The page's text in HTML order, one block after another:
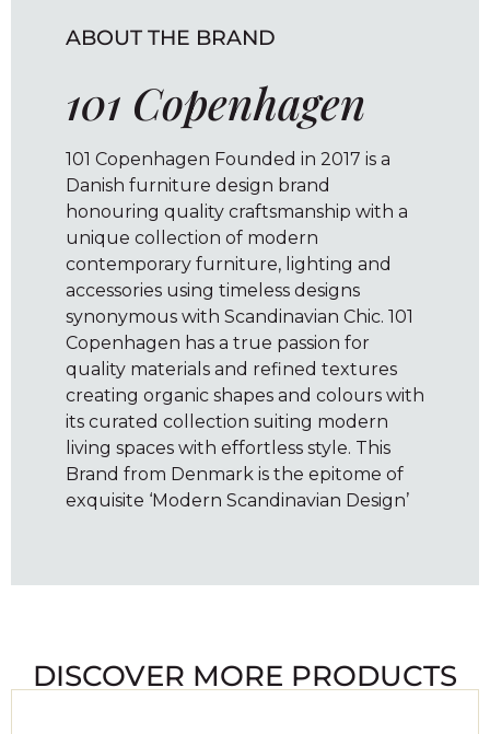
ABOUT THE BRAND
101 Copenhagen
101 Copenhagen Founded in 2017 is a
Danish furniture design brand
honouring quality craftsmanship with a
unique collection of modern
contemporary furniture, lighting and
accessories using timeless designs
synonymous with Scandinavian Chic. 101
Copenhagen has a true passion for
quality materials and refined textures
creating organic shapes and colours with
its curated collection suiting modern
living spaces with effortless style. This
Brand from Denmark is the epitome of
exquisite ‘Modern Scandinavian Design’
DISCOVER MORE PRODUCTS